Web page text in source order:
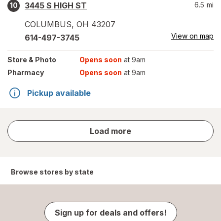
10
3445 S HIGH ST
COLUMBUS, OH 43207
6.5 mi
614-497-3745 View on map
Store & Photo Opens soon at 9am
Pharmacy
Opens soon at 9am
Pickup available
Load more
store
results
Browse stores by state
Sign up for deals and offers!